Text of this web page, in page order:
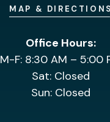
MAP & DIRECTIONS
Office Hours:
M-F: 8:30 AM – 5:00
Sat: Closed
Sun: Closed